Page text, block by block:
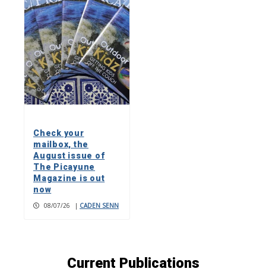
Check your
mailbox, the
August issue of
The Picayune
Magazine is out
now
08/07/26 | CADEN SENN
Current Publications